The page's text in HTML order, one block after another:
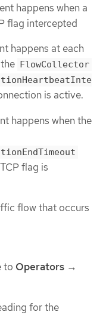
happens when a
flag intercepted
happens at each
FlowCollector
is active.
happens when the
flag is
flow that occurs
to Operators →
for the